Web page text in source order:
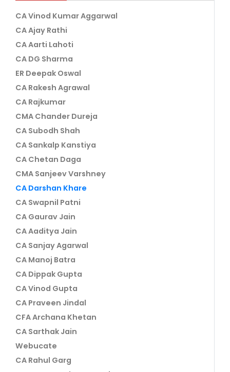
CA Vinod Kumar Aggarwal
CA Ajay Rathi
CA Aarti Lahoti
CA DG Sharma
ER Deepak Oswal
CA Rakesh Agrawal
CA Rajkumar
CMA Chander Dureja
CA Subodh Shah
CA Sankalp Kanstiya
CA Chetan Daga
CMA Sanjeev Varshney
CA Darshan Khare
CA Swapnil Patni
CA Gaurav Jain
CA Aaditya Jain
CA Sanjay Agarwal
CA Manoj Batra
CA Dippak Gupta
CA Vinod Gupta
CA Praveen Jindal
CFA Archana Khetan
CA Sarthak Jain
Webucate
CA Rahul Garg